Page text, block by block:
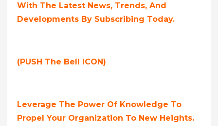
With The Latest News, Trends, And
Developments By Subscribing Today.
(PUSH The Bell ICON)
Leverage The Power Of Knowledge To
Propel Your Organization To New Heights.